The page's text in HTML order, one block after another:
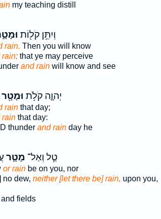
my teaching distill
וְיִתֵּ֥ן קֹל֖וֹת
rain. Then you will know
rain;that ye may perceive
and rainwill know and see
יְהוָ֛ה קֹלֹ֥ת
rainthat day;
rainthat day:
thunder and rainday he
טַ֧ל וְאַל־ מָטָ֛ר
or rainbe on you, nor
no dew, neither [let there be] rain, upon you,
fields